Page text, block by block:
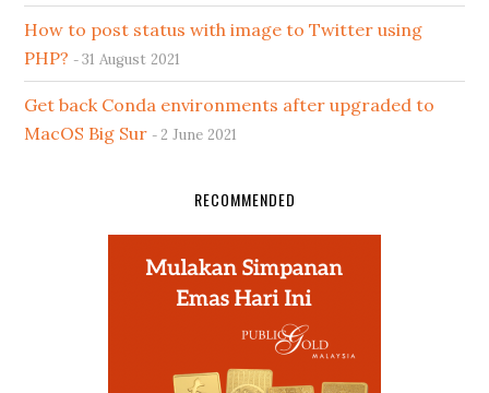
How to post status with image to Twitter using
PHP?
31 August 2021
Get back Conda environments after upgraded to
MacOS Big Sur
2 June 2021
RECOMMENDED